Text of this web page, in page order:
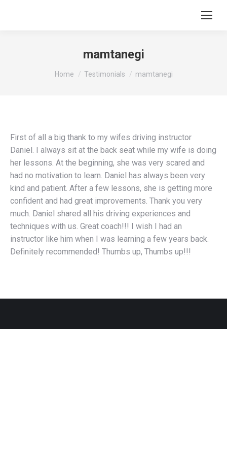
mamtanegi
You are here:
Home Testimonials mamtanegi
First of all a big thank to my wifes driving instructor
Daniel. I always sit at the back seat while my wife is doing
her lessons. At the beginning, she was very scared and
had no motivation to learn. Daniel has always been very
kind and patient. After a few lessons, she is getting more
confident and had great improvements. Thank you very
much. Daniel shared all his driving experiences and
techniques with us. Great coach!!! I wish I had an
instructor like him when I was learning a few years back.
Definitely recommended! Thumbs up, Thumbs up!!!